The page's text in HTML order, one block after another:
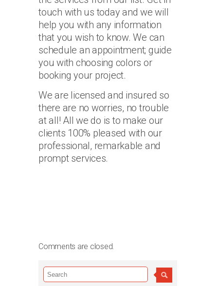
touch with us today and we will
help you with any information
that you wish to know. We can
schedule an appointment; guide
you with choosing colors or
booking your project.
We are licensed and insured so
there are no worries, no trouble
at all! All we do is to make our
clients 100% pleased with our
professional, remarkable and
prompt services.
Comments are closed.